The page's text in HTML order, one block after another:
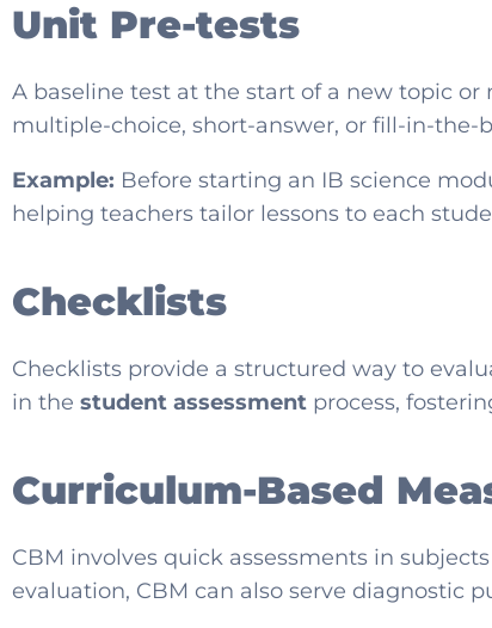
Unit Pre-tests
A baseline test at the start of a new topic
multiple-choice, short-answer, or fill-in-the-
Example: Before starting an IB science
helping teachers tailor lessons to each
Checklists
Checklists provide a structured way to
in the student assessment process,
Curriculum-Based
CBM involves quick assessments in
evaluation, CBM can also serve diagnostic